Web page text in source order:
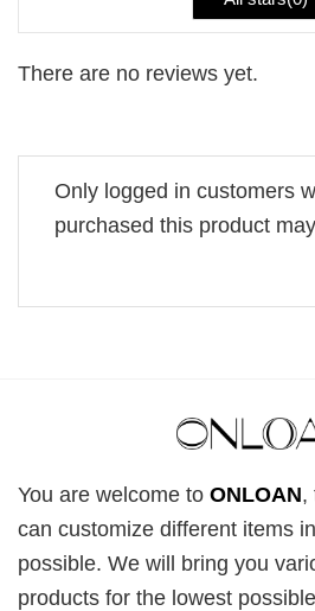
There are no reviews yet.
Only logged in customers
purchased this product
You are welcome to ONLOAN,
can customize different items
possible. We will bring you
products for the lowest